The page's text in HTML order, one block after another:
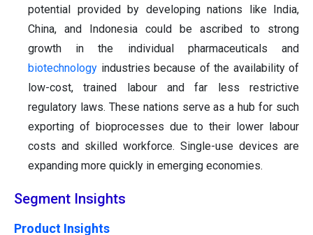
potential provided by developing nations like India,
China, and Indonesia could be ascribed to strong
growth in the individual pharmaceuticals and
biotechnology industries because of the availability of
low-cost, trained labour and far less restrictive
regulatory laws. These nations serve as a hub for such
exporting of bioprocesses due to their lower labour
costs and skilled workforce. Single-use devices are
expanding more quickly in emerging economies.
Segment Insights
Product Insights